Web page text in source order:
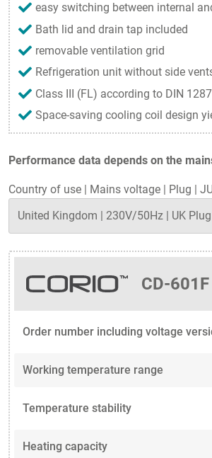
Performance data depends on the
Country of use Mains voltage Plug
CD-601F
Order number including voltage
Working temperature range
Temperature stability
Heating capacity
easy switching between internal
Bath lid and drain tap included
removable ventilation grid
Refrigeration unit without side
Class III (FL) according to DIN
Space-saving cooling coil design